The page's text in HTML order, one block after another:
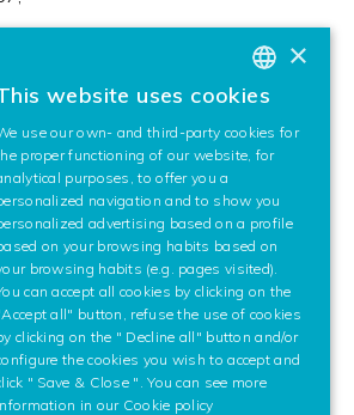
Sebastián (Spain)
2, Deusto,
in Research
BASQUE
SPANISH
×
website uses cookies
use our own- and third-party cookies for
proper functioning of our website, for
purposes, to offer you a
navigation and to show you
advertising based on a profile
on your browsing habits based on
browsing habits (e.g. pages visited).
can accept all cookies by clicking on the
all" button, refuse the use of cookies
clicking on the " Decline all" button and/or
the cookies you wish to accept and
" Save & Close ". You can see more
in our Cookie policy